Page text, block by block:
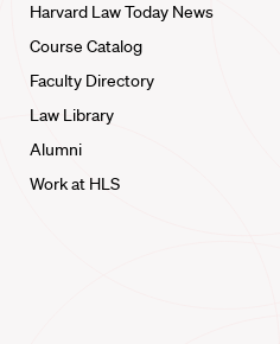
Harvard Law Today News
Course Catalog
Faculty Directory
Law Library
Alumni
Work at HLS